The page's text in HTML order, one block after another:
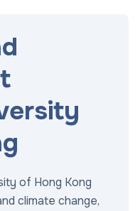
of Hong Kong
climate change,